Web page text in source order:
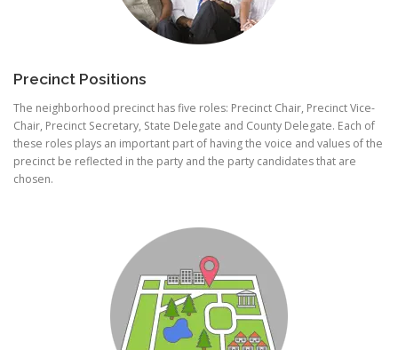
Precinct Positions
The neighborhood precinct has five roles: Precinct Chair, Precinct Vice-
Chair, Precinct Secretary, State Delegate and County Delegate. Each of
these roles plays an important part of having the voice and values of the
precinct be reflected in the party and the party candidates that are
chosen.